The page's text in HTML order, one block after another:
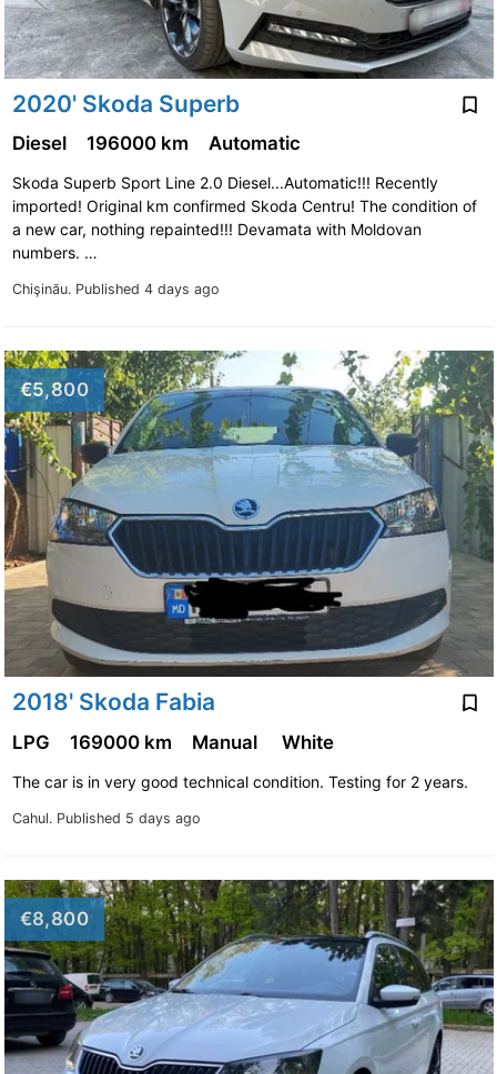
2020' Skoda Superb
Chişinău. Published 4 days ago
Diesel 196000 km Automatic
Skoda Superb Sport Line 2.0 Diesel...Automatic!!! Recently
imported! Original km confirmed Skoda Centru! The condition of
a new car, nothing repainted!!! Devamata with Moldovan
numbers. …
€5,800
2018' Skoda Fabia
Cahul. Published 5 days ago
LPG 169000 km Manual White
The car is in very good technical condition. Testing for 2 years.
€8,800